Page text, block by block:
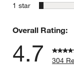
1 star stars
Overall Rating:
4.7
304